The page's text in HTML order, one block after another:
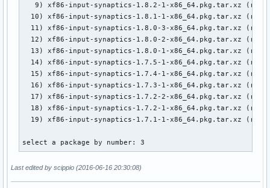
9) xf86-input-synaptics-1.8.2-1-x86_64.pkg.tar.xz
10) xf86-input-synaptics-1.8.1-1-x86_64.pkg.tar.xz
11) xf86-input-synaptics-1.8.0-3-x86_64.pkg.tar.xz
12) xf86-input-synaptics-1.8.0-2-x86_64.pkg.tar.xz
13) xf86-input-synaptics-1.8.0-1-x86_64.pkg.tar.xz
14) xf86-input-synaptics-1.7.5-1-x86_64.pkg.tar.xz
15) xf86-input-synaptics-1.7.4-1-x86_64.pkg.tar.xz
16) xf86-input-synaptics-1.7.3-1-x86_64.pkg.tar.xz
17) xf86-input-synaptics-1.7.2-2-x86_64.pkg.tar.xz
18) xf86-input-synaptics-1.7.2-1-x86_64.pkg.tar.xz
19) xf86-input-synaptics-1.7.1-1-x86_64.pkg.tar.xz
select a package by number: 3
Last edited by scippio (2016-06-16 20:30:08)